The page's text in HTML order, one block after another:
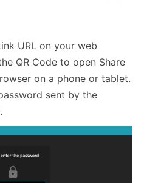
URL on your web
QR Code to open Share
on a phone or tablet.
sent by the